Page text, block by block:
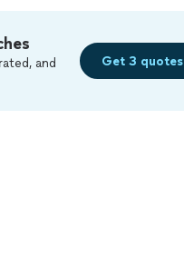
and
Get 3 quotes